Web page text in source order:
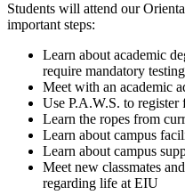
Students will attend our
important steps:
Learn about academic
require mandatory
Meet with an academic
Use P.A.W.S. to register
Learn the ropes from
Learn about campus
Learn about campus
Meet new classmates
regarding life at EIU